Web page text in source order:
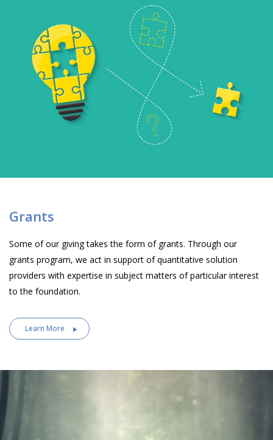
Grants
Some of our giving takes the form of grants. Through our
grants program, we act in support of quantitative solution
providers with expertise in subject matters of particular interest
to the foundation.
Learn More